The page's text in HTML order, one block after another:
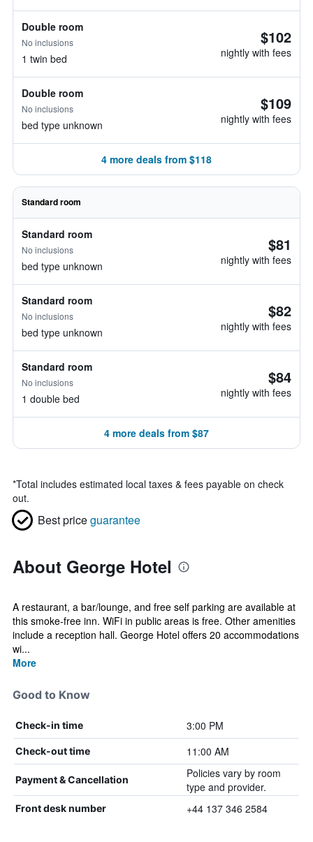
Double room
No inclusions
1 twin bed
$102
nightly with fees
Double room
No inclusions
bed type unknown
$109
nightly with fees
4 more deals from $118
Standard room
Standard room
No inclusions
bed type unknown
$81
nightly with fees
Standard room
No inclusions
bed type unknown
$82
nightly with fees
Standard room
No inclusions
1 double bed
$84
nightly with fees
4 more deals from $87
*Total includes estimated local taxes & fees payable on check
out.
Best priceguarantee
About George Hotel
A restaurant, a bar/lounge, and free self parking are available at
this smoke-free inn. WiFi in public areas is free. Other amenities
include a reception hall. George Hotel offers 20 accommodations
wi...
More
Good to Know
Check-in time 3:00 PM
Check-out time 11:00 AM
Payment & Cancellation
Policies vary by room
type and provider.
Front desk number +44 137 346 2584